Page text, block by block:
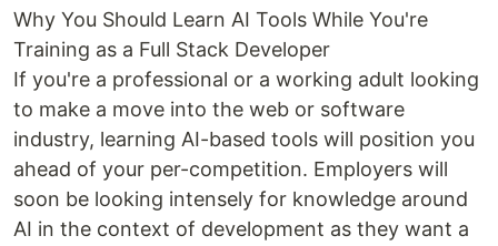
Why You Should Learn AI Tools While You're
Training as a Full Stack Developer
If you're a professional or a working adult looking
to make a move into the web or software
industry, learning AI-based tools will position you
ahead of your per-competition. Employers will
soon be looking intensely for knowledge around
AI in the context of development as they want a